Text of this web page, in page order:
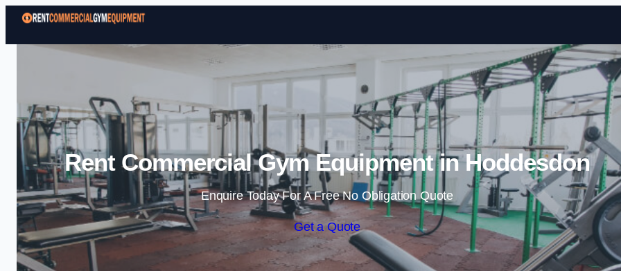
Skip to content
Rent Commercial Gym Equipment in Hoddesdon
Enquire Today For A Free No Obligation Quote
Get a Quote